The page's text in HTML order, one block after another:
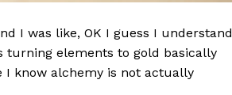
I was like, OK I guess I understand
turning elements to gold basically
I know alchemy is not actually